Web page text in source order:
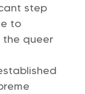
step
to
the queer